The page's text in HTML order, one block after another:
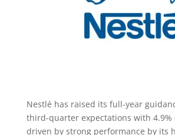
Nestlé has raised its full-year
third-quarter expectations with 4.9%
driven by strong performance by its